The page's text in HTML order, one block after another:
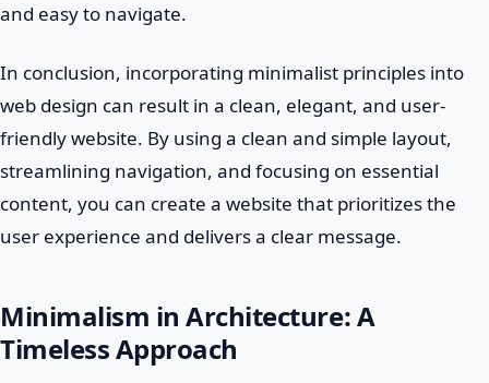
and easy to navigate.
In conclusion, incorporating minimalist principles into
web design can result in a clean, elegant, and user-
friendly website. By using a clean and simple layout,
streamlining navigation, and focusing on essential
content, you can create a website that prioritizes the
user experience and delivers a clear message.
Minimalism in Architecture: A
Timeless Approach